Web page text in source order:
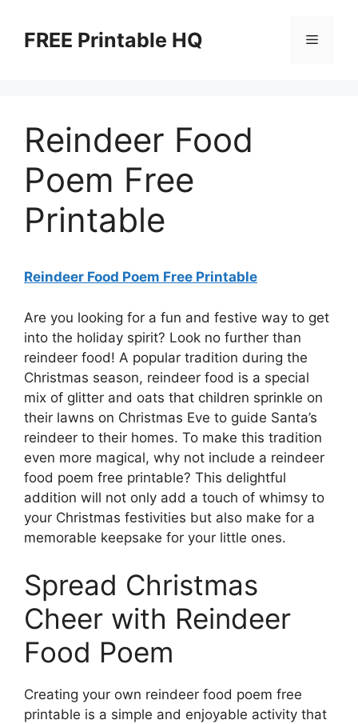
contentFREE Printable HQ Menu
Reindeer Food
Poem Free
Printable
Reindeer Food Poem Free Printable
Are you looking for a fun and festive way to get
into the holiday spirit? Look no further than
reindeer food! A popular tradition during the
Christmas season, reindeer food is a special
mix of glitter and oats that children sprinkle on
their lawns on Christmas Eve to guide Santa’s
reindeer to their homes. To make this tradition
even more magical, why not include a reindeer
food poem free printable? This delightful
addition will not only add a touch of whimsy to
your Christmas festivities but also make for a
memorable keepsake for your little ones.
Spread Christmas
Cheer with Reindeer
Food Poem
Creating your own reindeer food poem free
printable is a simple and enjoyable activity that